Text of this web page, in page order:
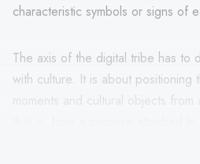
characteristic symbols or signs of
The axis of the digital tribe has to
with culture. It is about positioning
moments and cultural objects